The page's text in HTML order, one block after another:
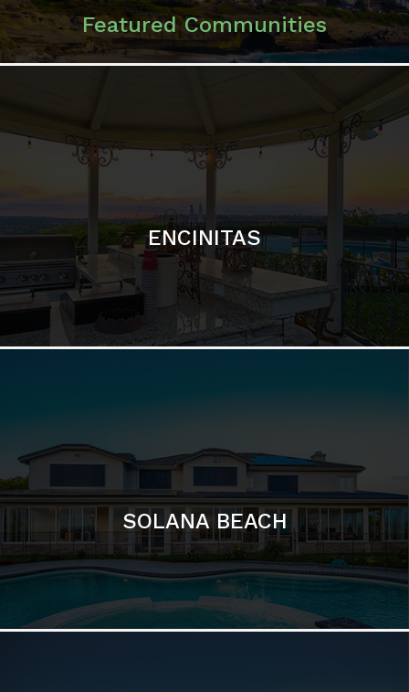
SOLANA BEACH
DEL MAR